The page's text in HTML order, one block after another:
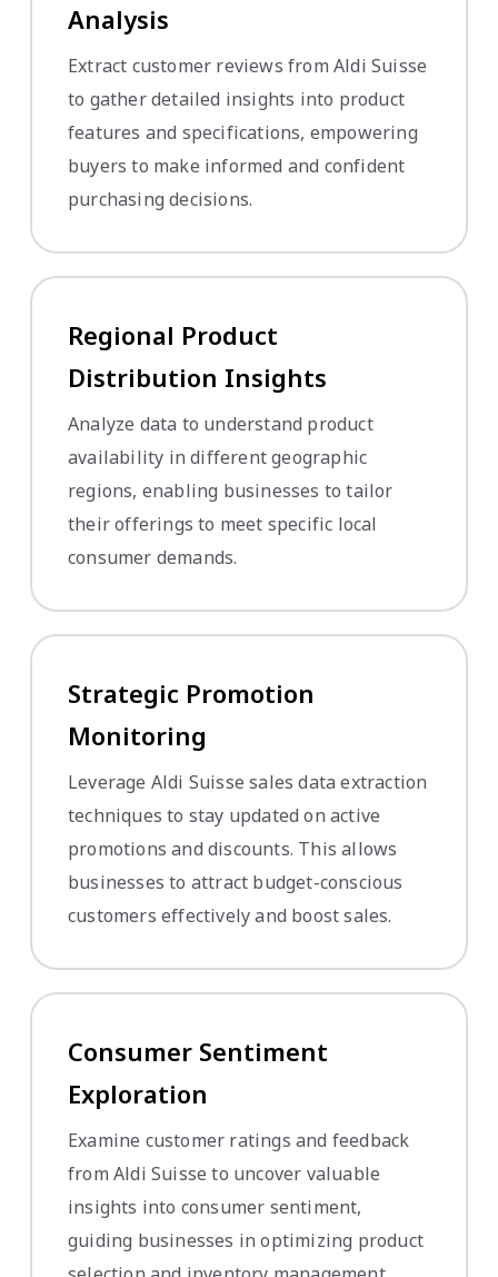
Analysis
Extract customer reviews from Aldi Suisse
to gather detailed insights into product
features and specifications, empowering
buyers to make informed and confident
purchasing decisions.
Regional Product
Distribution Insights
Analyze data to understand product
availability in different geographic
regions, enabling businesses to tailor
their offerings to meet specific local
consumer demands.
Strategic Promotion
Monitoring
Leverage Aldi Suisse sales data extraction
techniques to stay updated on active
promotions and discounts. This allows
businesses to attract budget-conscious
customers effectively and boost sales.
Consumer Sentiment
Exploration
Examine customer ratings and feedback
from Aldi Suisse to uncover valuable
insights into consumer sentiment,
guiding businesses in optimizing product